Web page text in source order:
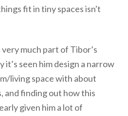
fit in tiny spaces isn't
much part of Tibor’s
seen him design a narrow
living space with about
finding out how this
given him a lot of